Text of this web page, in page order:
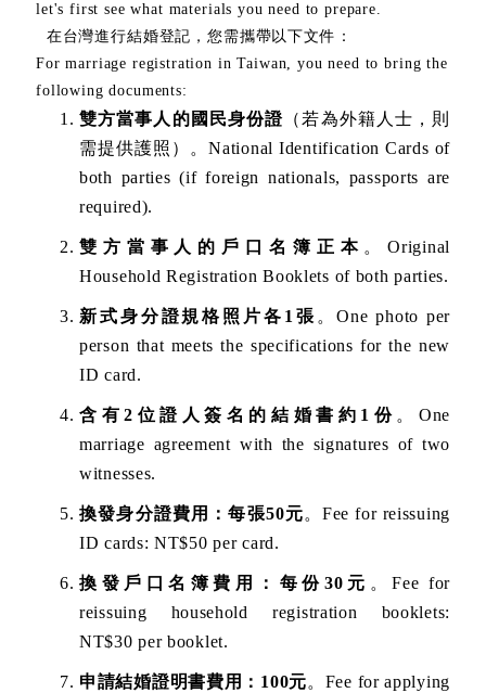
let's first see what materials you need to prepare.
在台灣進行結婚登記，您需攜帶以下文件：
For marriage registration in Taiwan, you need to bring the
following documents:
雙方當事人的國民身份證 （若為外籍人士，則
需提供護照）。National Identification Cards of
both parties (if foreign nationals, passports are
required).
雙方當事人的戶口名簿正本 。Original
Household Registration Booklets of both parties.
新式身分證規格照片各1張 。One photo per
person that meets the specifications for the new
ID card.
含有2位證人簽名的結婚書約1份 。One
marriage agreement with the signatures of two
witnesses.
換發身分證費用：每張50元。Fee for reissuing
ID cards: NT$50 per card.
換發戶口名簿費用：每份30元 。Fee for
reissuing household registration booklets:
NT$30 per booklet.
申請結婚證明書費用：100元。Fee for applying